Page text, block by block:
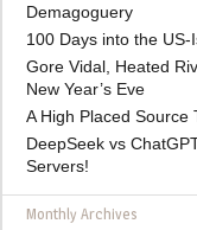
Demagoguery
100 Days into the US-
Gore Vidal, Heated
New Year’s Eve
A High Placed Source
DeepSeek vs
Servers!
Monthly Archives